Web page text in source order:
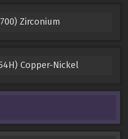
Zirconium
Copper-Nickel